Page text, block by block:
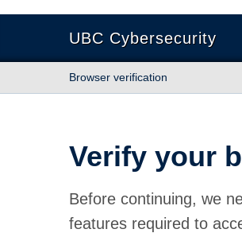
UBC Cybersecurity
Browser verification
Verify your
Before continuing, we
features required to